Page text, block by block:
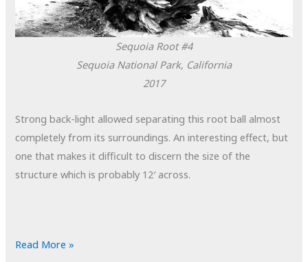
Sequoia Root #4
Sequoia National Park, California
2017
Strong back-light allowed separating this root ball almost
completely from its surroundings. An interesting effect, but
one that makes it difficult to discern the size of the
structure which is probably 12′ across.
POTD:
Read More »